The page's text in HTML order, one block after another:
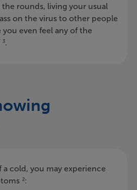
rounds, living your usual
on the virus to other people
even feel any of the
3.
a cold, you may experience
2: